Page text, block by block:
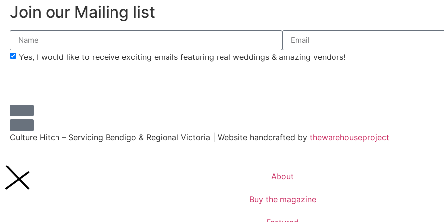
Join our Mailing list
Yes, I would like to receive exciting emails featuring real weddings & amazing vendors!
Culture Hitch – Servicing Bendigo & Regional Victoria | Website handcrafted by thewarehouseproject
About
Buy the magazine